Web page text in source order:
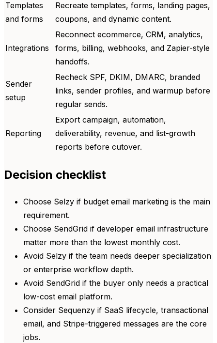
Templates
and forms
Recreate templates, forms, landing pages,
coupons, and dynamic content.
Integrations
Reconnect ecommerce, CRM, analytics,
forms, billing, webhooks, and Zapier-style
handoffs.
Sender
setup
Recheck SPF, DKIM, DMARC, branded
links, sender profiles, and warmup before
regular sends.
Reporting
Export campaign, automation,
deliverability, revenue, and list-growth
reports before cutover.
Decision checklist
Choose Selzy if budget email marketing is the main
requirement.
Choose SendGrid if developer email infrastructure
matter more than the lowest monthly cost.
Avoid Selzy if the team needs deeper specialization
or enterprise workflow depth.
Avoid SendGrid if the buyer only needs a practical
low-cost email platform.
Consider Sequenzy if SaaS lifecycle, transactional
email, and Stripe-triggered messages are the core
jobs.